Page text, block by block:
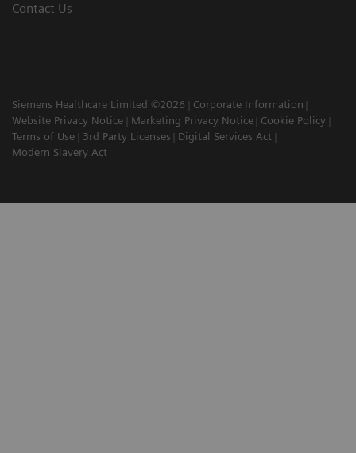
Contact Us
Siemens Healthcare Limited ©2026
Corporate Information
Website Privacy Notice
Marketing Privacy Notice
Cookie Policy
Terms of Use
3rd Party Licenses
Digital Services Act
Modern Slavery Act